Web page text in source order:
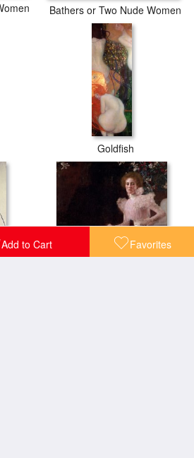
Add to Cart Favorites
Bathers or Two Nude Women
Goldfish